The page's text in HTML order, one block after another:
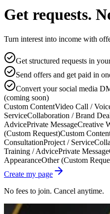
Get requests.
Turn interest into income with
Get structured requests in
Send offers and get paid in
Convert your social media
(coming soon)
Custom ContentVideo Call /
ServiceCollaboration / Brand
AdvicePrivate MessageCreative
(Custom Request)Custom
ConsultationProject / Service
Training / AdvicePrivate Message
AppearanceOther (Custom
Create my page
No fees to join. Cancel anytime.